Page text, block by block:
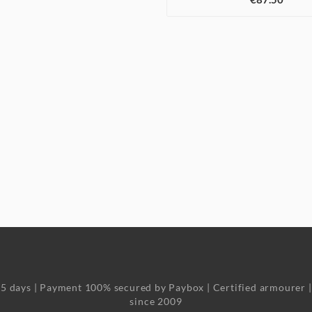
days | Payment 100% secured by Paybox | Certified armourer
since 2009